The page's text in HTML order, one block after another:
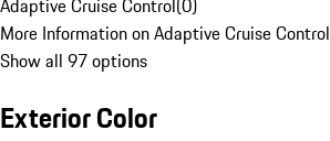
Adaptive Cruise Control(0)
More Information on Adaptive Cruise Control
Show all 97 options
Exterior Color